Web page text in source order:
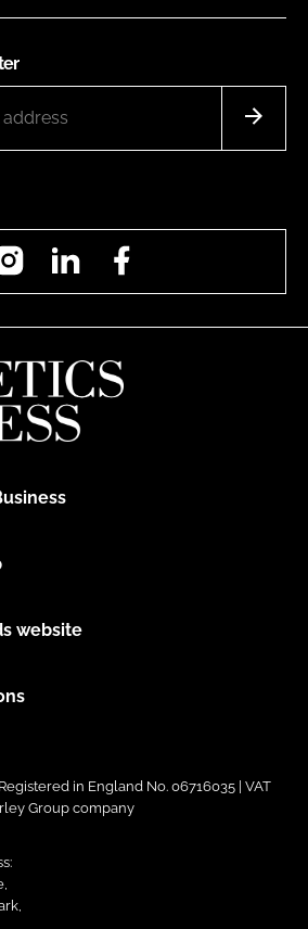
InstagramLinkedIn
website
in England No. 06716035 | VAT
Group company